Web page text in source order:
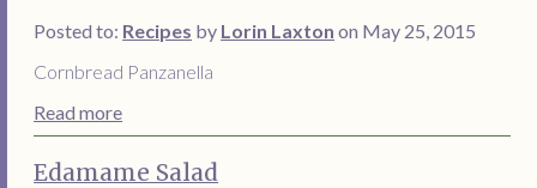
Posted to: Recipes by Lorin Laxton on May 25, 2015
Cornbread Panzanella
Read more
Edamame Salad